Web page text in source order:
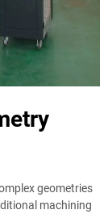
geometries
machining